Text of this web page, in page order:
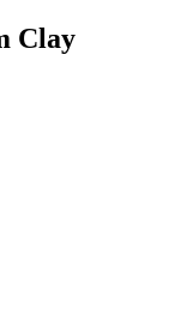
Clay